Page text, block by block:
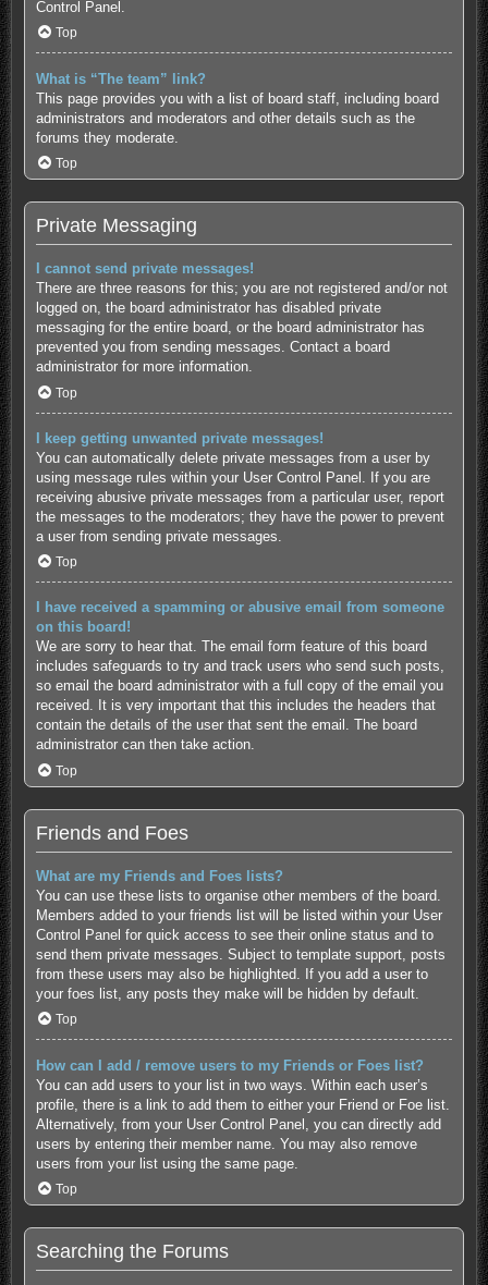
Control Panel.
Top
What is “The team” link?
This page provides you with a list of board staff, including board
administrators and moderators and other details such as the
forums they moderate.
Top
Private Messaging
I cannot send private messages!
There are three reasons for this; you are not registered and/or not
logged on, the board administrator has disabled private
messaging for the entire board, or the board administrator has
prevented you from sending messages. Contact a board
administrator for more information.
Top
I keep getting unwanted private messages!
You can automatically delete private messages from a user by
using message rules within your User Control Panel. If you are
receiving abusive private messages from a particular user, report
the messages to the moderators; they have the power to prevent
a user from sending private messages.
Top
I have received a spamming or abusive email from someone
on this board!
We are sorry to hear that. The email form feature of this board
includes safeguards to try and track users who send such posts,
so email the board administrator with a full copy of the email you
received. It is very important that this includes the headers that
contain the details of the user that sent the email. The board
administrator can then take action.
Top
Friends and Foes
What are my Friends and Foes lists?
You can use these lists to organise other members of the board.
Members added to your friends list will be listed within your User
Control Panel for quick access to see their online status and to
send them private messages. Subject to template support, posts
from these users may also be highlighted. If you add a user to
your foes list, any posts they make will be hidden by default.
Top
How can I add / remove users to my Friends or Foes list?
You can add users to your list in two ways. Within each user’s
profile, there is a link to add them to either your Friend or Foe list.
Alternatively, from your User Control Panel, you can directly add
users by entering their member name. You may also remove
users from your list using the same page.
Top
Searching the Forums